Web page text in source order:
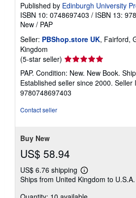
Published by Edinburgh University
ISBN 10: 0748697403 / ISBN 13:
New / PAP
Seller: PBShop.store UK, Fairford,
Kingdom
(5-star seller) Seller
rating
5
out
of
PAP. Condition: New. New Book.
Established seller since 2000. Seller
9780748697403
Contact seller
Buy New
US$ 58.94
US$ 6.76 shipping
Learn
more
shipping
Ships from United Kingdom to U.S.A.